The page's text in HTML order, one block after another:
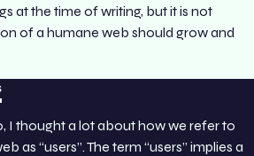
at the time of writing, but it is not
of a humane web should grow and
I thought a lot about how we refer to
as “users”. The term “users” implies a